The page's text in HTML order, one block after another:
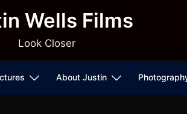
Wells Films
Look Closer
About Justin